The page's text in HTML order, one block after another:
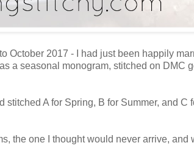
October 2017 - I had just been happily
a seasonal monogram, stitched on DMC
A for Spring, B for Summer, and C
the one I thought would never arrive,